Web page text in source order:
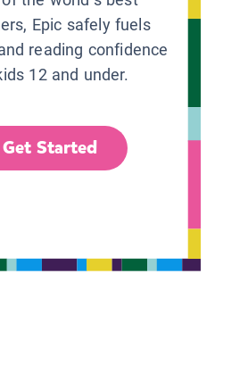
Epic safely fuels
reading confidence
12 and under.
Get Started